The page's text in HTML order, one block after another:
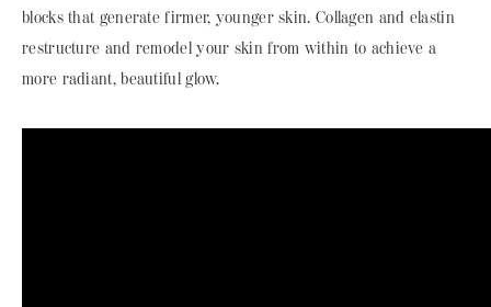
blocks that generate firmer, younger skin. Collagen and elastin
restructure and remodel your skin from within to achieve a
more radiant, beautiful glow.